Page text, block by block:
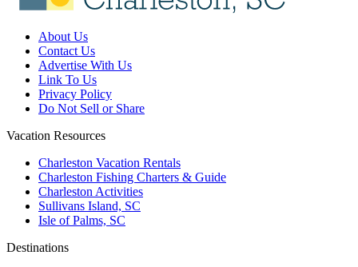
About Us
Contact Us
Advertise With Us
Link To Us
Privacy Policy
Do Not Sell or Share
Vacation Resources
Charleston Vacation Rentals
Charleston Fishing Charters & Guide
Charleston Activities
Sullivans Island, SC
Isle of Palms, SC
Destinations